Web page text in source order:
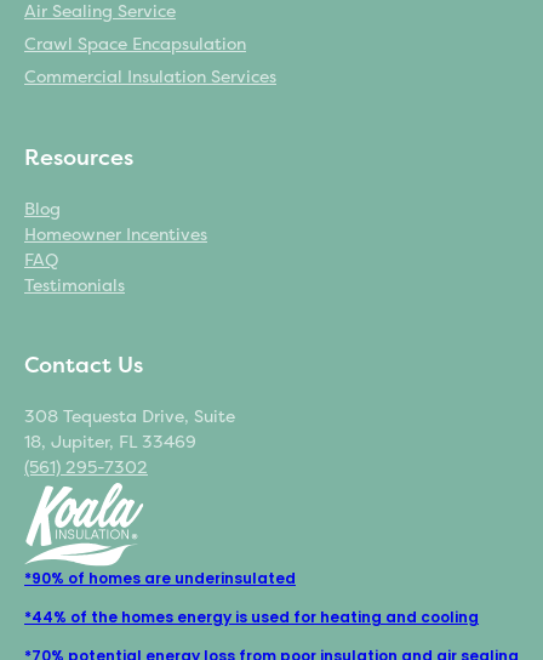
Air Sealing Service
Crawl Space Encapsulation
Commercial Insulation Services
Resources
Blog
Homeowner Incentives
FAQ
Testimonials
Contact Us
308 Tequesta Drive, Suite
18, Jupiter, FL 33469
(561) 295-7302
*90% of homes are underinsulated
*44% of the homes energy is used for heating and cooling
*70% potential energy loss from poor insulation and air sealing